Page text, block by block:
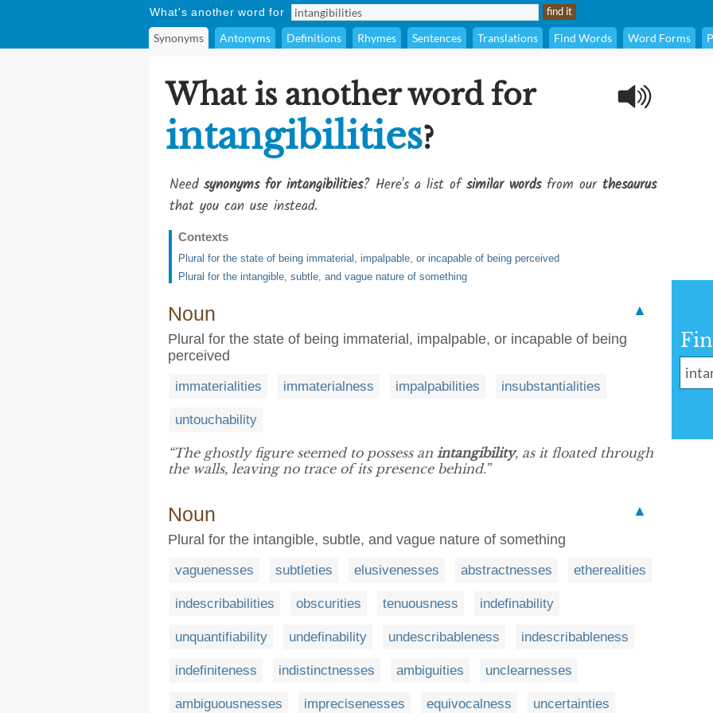
What's another word for
Synonyms Antonyms Definitions Rhymes Sentences Translations Find Words Word Forms
What is another word for
intangibilities?
Need synonyms for intangibilities? Here's a list ofsimilar wordsfrom our thesaurus
that you can use instead.
Contexts
Plural for the state of being immaterial, impalpable, or incapable of being perceived
Plural for the intangible, subtle, and vague nature of something
Noun
▲
Plural for the state of being immaterial, impalpable, or incapable of being
perceived
immaterialities immaterialness impalpabilities insubstantialities
untouchability
“The ghostly figure seemed to possess an intangibility, as it floated through
the walls, leaving no trace of its presence behind.”
Noun
▲
Plural for the intangible, subtle, and vague nature of something
vaguenesses subtleties elusivenesses abstractnesses etherealities
indescribabilities obscurities tenuousness indefinability
unquantifiability undefinability undescribableness indescribableness
indefiniteness indistinctnesses ambiguities unclearnesses
ambiguousnesses imprecisenesses equivocalness uncertainties